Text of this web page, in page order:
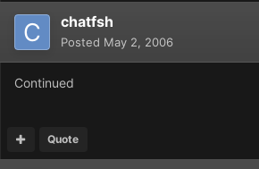
chatfsh
Posted May 2, 2006
Continued
Quote